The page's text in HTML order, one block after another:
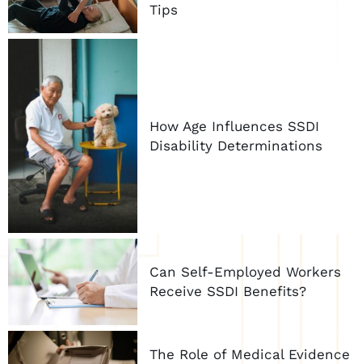
Tips
How Age Influences SSDI
Disability Determinations
Can Self-Employed Workers
Receive SSDI Benefits?
The Role of Medical Evidence